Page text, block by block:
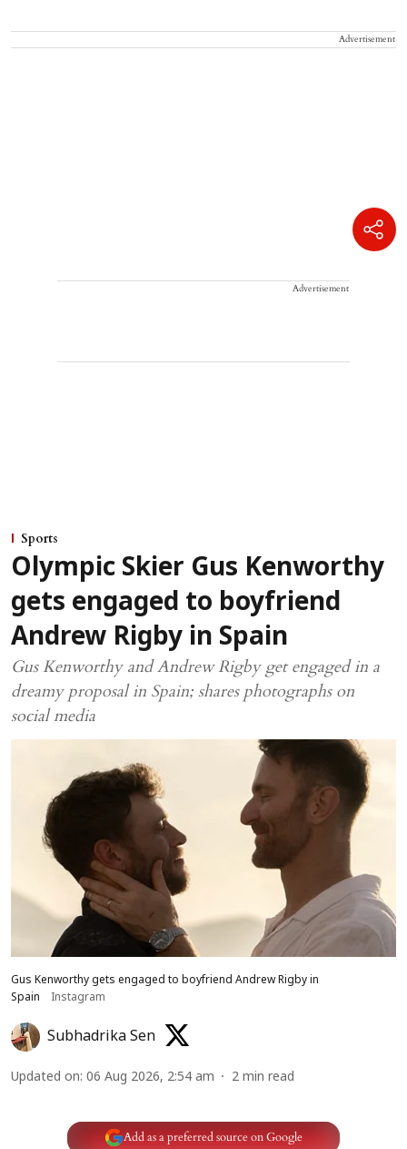
Advertisement
Advertisement
Sports
Olympic Skier Gus Kenworthy
gets engaged to boyfriend
Andrew Rigby in Spain
Gus Kenworthy and Andrew Rigby get engaged in a
dreamy proposal in Spain; shares photographs on
social media
Gus Kenworthy gets engaged to boyfriend Andrew Rigby in
Spain
Instagram
Subhadrika Sen
Updated on: 06 Aug 2026, 2:54 am 2 min read
Add as a preferred source on Google